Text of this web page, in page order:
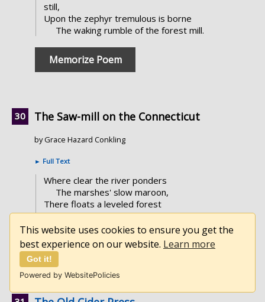
This website uses cookies to ensure you get the
best experience on our website. Learn more
Got it!
Powered by WebsitePolicies
still,
Upon the zephyr tremulous is borne
The waking rumble of the forest mill.
Memorize Poem
The Saw-mill on the Connecticut
by Grace Hazard Conkling
► Full Text
Where clear the river ponders
The marshes' slow maroon,
There floats a leveled forest
Upon a broad lagoon.
Memorize Poem